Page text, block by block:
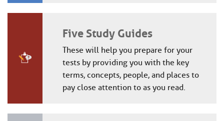
Five Study Guides
These will help you prepare for your
tests by providing you with the key
terms, concepts, people, and places to
pay close attention to as you read.